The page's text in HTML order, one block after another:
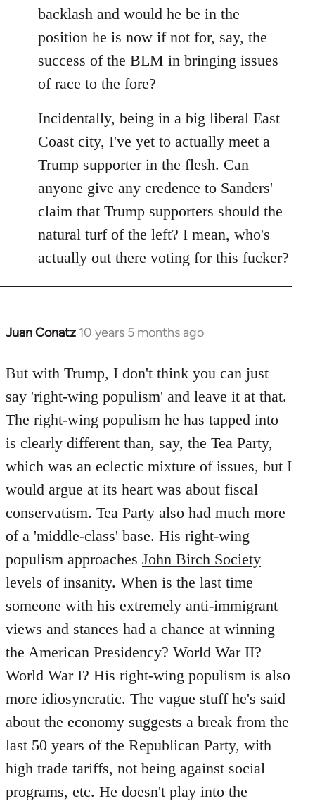
backlash and would he be in the
position he is now if not for, say, the
success of the BLM in bringing issues
of race to the fore?
Incidentally, being in a big liberal East
Coast city, I've yet to actually meet a
Trump supporter in the flesh. Can
anyone give any credence to Sanders'
claim that Trump supporters should the
natural turf of the left? I mean, who's
actually out there voting for this fucker?
Juan Conatz 10 years 5 months ago
In
to
Welcome
libcom.org
But with Trump, I don't think you can just
say 'right-wing populism' and leave it at that.
The right-wing populism he has tapped into
is clearly different than, say, the Tea Party,
which was an eclectic mixture of issues, but I
would argue at its heart was about fiscal
conservatism. Tea Party also had much more
of a 'middle-class' base. His right-wing
populism approaches John Birch Society
levels of insanity. When is the last time
someone with his extremely anti-immigrant
views and stances had a chance at winning
the American Presidency? World War II?
World War I? His right-wing populism is also
more idiosyncratic. The vague stuff he's said
about the economy suggests a break from the
last 50 years of the Republican Party, with
high trade tariffs, not being against social
programs, etc. He doesn't play into the